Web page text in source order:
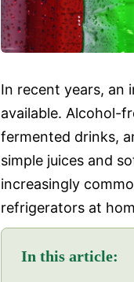
In recent years, an
available. Alcohol-
fermented drinks,
simple juices and
increasingly
refrigerators at
In this article: